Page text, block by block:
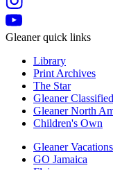
Gleaner quick links
Library
Print Archives
The Star
Gleaner
Gleaner North
Children's Own
Gleaner Vacations
GO Jamaica